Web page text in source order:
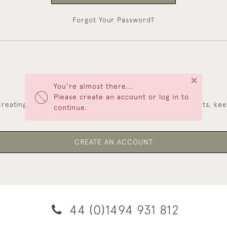
You're almost there...
Please create an account or log in to
continue.
×
Forgot Your Password?
NEW CUSTOMERS
an account has many benefits: save your wishlists,
CREATE AN ACCOUNT
44 (0)1494 931 812